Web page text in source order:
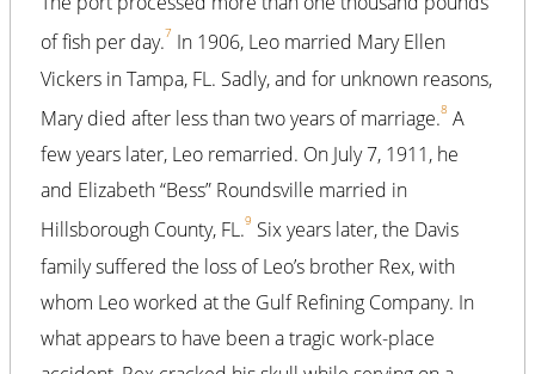
of fish per day.7 In 1906, Leo married Mary Ellen
Vickers in Tampa, FL. Sadly, and for unknown reasons,
Mary died after less than two years of marriage.8 A
few years later, Leo remarried. On July 7, 1911, he
and Elizabeth “Bess” Roundsville married in
Hillsborough County, FL.9 Six years later, the Davis
family suffered the loss of Leo’s brother Rex, with
whom Leo worked at the Gulf Refining Company. In
what appears to have been a tragic work-place